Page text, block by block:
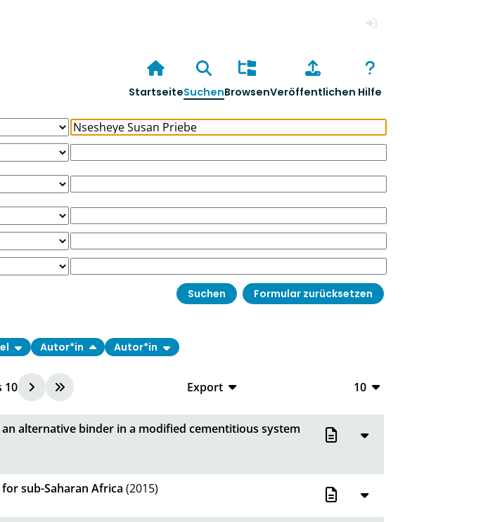
StartseiteSuchenBrowsenVeröffentlichen Hilfe
10
Export
RIS
10
20
100
Autor*in Autor*in
alternative binder in a modified cementitious system
sub-Saharan Africa (2015)